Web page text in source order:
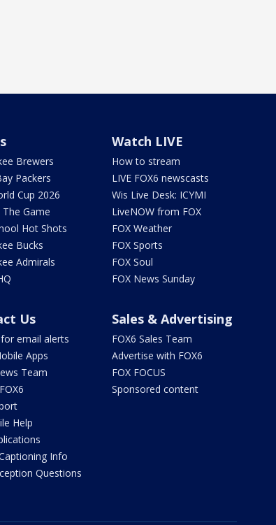
Brewers
Packers
Cup 2026
Game
Hot Shots
Bucks
Admirals
Watch LIVE
How to stream
LIVE FOX6 newscasts
Wis Live Desk: ICYMI
LiveNOW from FOX
FOX Weather
FOX Sports
FOX Soul
FOX News Sunday
Us
email alerts
Apps
Team
Help
Info
Questions
Sales & Advertising
FOX6 Sales Team
Advertise with FOX6
FOX FOCUS
Sponsored content